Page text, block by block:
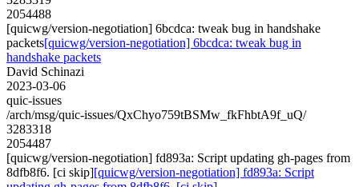
2054488
[quicwg/version-negotiation] 6bcdca: tweak bug in handshake
packets[quicwg/version-negotiation] 6bcdca: tweak bug in
handshake packets
David Schinazi
2023-03-06
quic-issues
/arch/msg/quic-issues/QxChyo759tBSMw_fkFhbtA9f_uQ/
3283318
2054487
[quicwg/version-negotiation] fd893a: Script updating gh-pages from
8dfb8f6. [ci skip][quicwg/version-negotiation] fd893a: Script